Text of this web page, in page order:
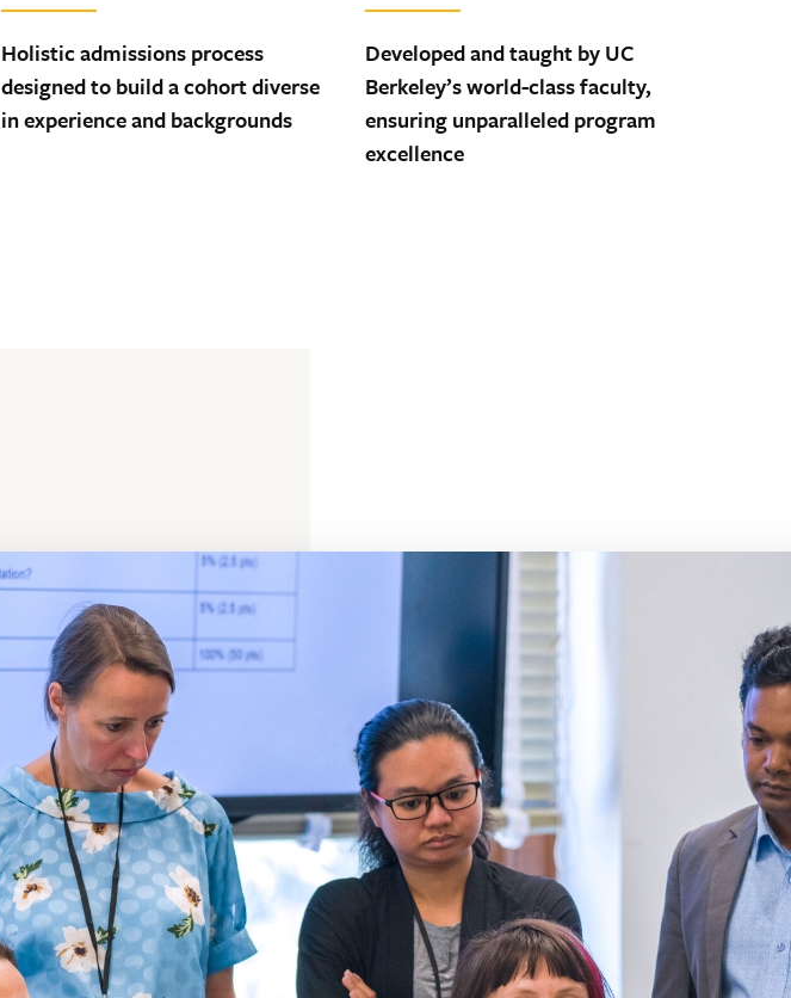
Holistic admissions process
designed to build a cohort diverse
in experience and backgrounds
Developed and taught by UC
Berkeley’s world-class faculty,
ensuring unparalleled program
excellence